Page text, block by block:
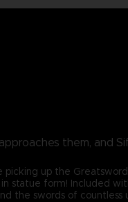
them, and
up the
statue form! Included
the swords of countless